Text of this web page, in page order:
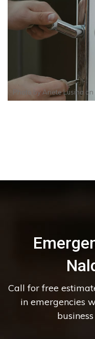
Photo byAnete Lusina on
Call for free
in emergencies